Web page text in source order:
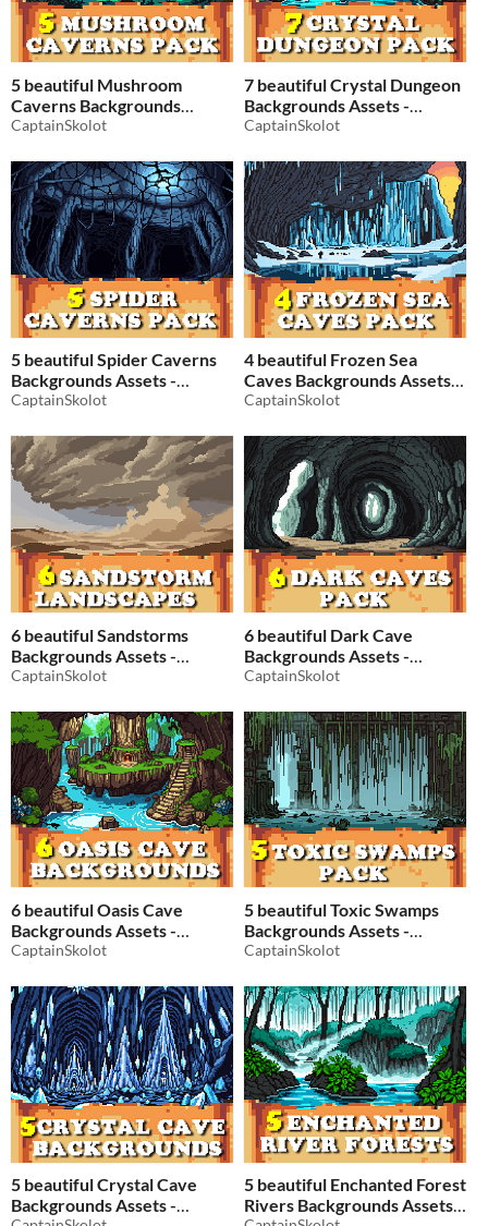
5 beautiful Mushroom
Caverns Backgrounds
Assets - Pixelart / Pixel Art
RPG
$2.49 -50%
CaptainSkolot
7 beautiful Crystal Dungeon
Backgrounds Assets -
Pixelart / Pixel Art sprite
$2.49 -50%
CaptainSkolot
5 beautiful Spider Caverns
Backgrounds Assets -
Pixelart / Pixel Art sprite
RPG
$2.49 -50%
CaptainSkolot
4 beautiful Frozen Sea
Caves Backgrounds Assets -
Pixelart / Pixel Art sprite
RPG
$2.49 -50%
CaptainSkolot
6 beautiful Sandstorms
Backgrounds Assets -
Pixelart / Pixel Art sprite
$2.49 -50%
CaptainSkolot
6 beautiful Dark Cave
Backgrounds Assets -
Pixelart / Pixel Art sprite
$2.49 -50%
CaptainSkolot
6 beautiful Oasis Cave
Backgrounds Assets -
Pixelart / Pixel Art sprite
$2.49 -50%
CaptainSkolot
5 beautiful Toxic Swamps
Backgrounds Assets -
Pixelart / Pixel Art sprite
$2.49 -50%
CaptainSkolot
5 beautiful Crystal Cave
Backgrounds Assets -
5 beautiful Enchanted Forest
Rivers Backgrounds Assets -